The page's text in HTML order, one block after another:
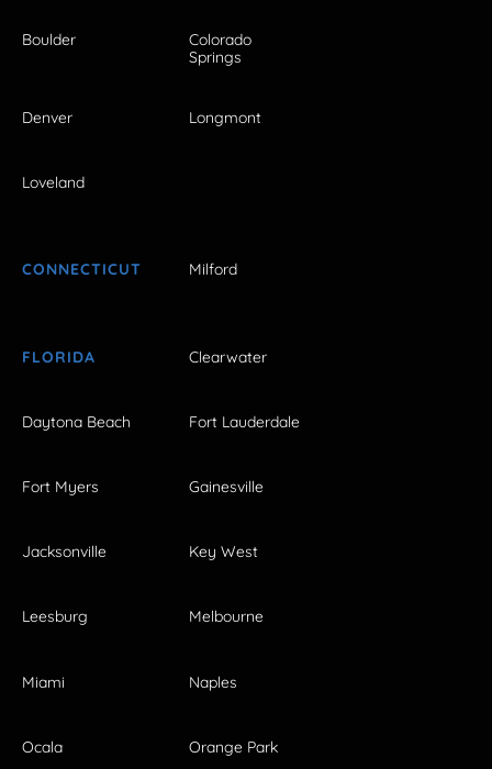
Boulder
Colorado
Springs
Denver Longmont
Loveland
CONNECTICUT Milford
FLORIDA Clearwater
Daytona Beach Fort Lauderdale
Fort Myers Gainesville
Jacksonville Key West
Leesburg Melbourne
Miami Naples
Ocala Orange Park